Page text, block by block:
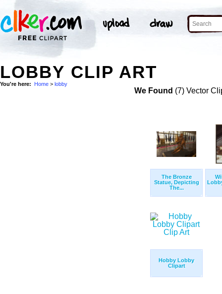
LOBBY CLIP ART
You're here: Home > lobby
We Found (7) Vector
The Bronze
Statue, Depicting
The...
Hobby Lobby
Clipart